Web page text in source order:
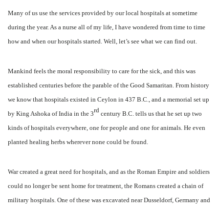
Many of us use the services provided by our local hospitals at sometime
during the year. As a nurse all of my life, I have wondered from time to time
how and when our hospitals started. Well, let’s see what we can find out.
Mankind feels the moral responsibility to care for the sick, and this was
established centuries before the parable of the Good Samaritan. From history
we know that hospitals existed in Ceylon in 437 B.C., and a memorial set up
by King Ashoka of India in the 3rd century B.C. tells us that he set up two
kinds of hospitals everywhere, one for people and one for animals. He even
planted healing herbs wherever none could be found.
War created a great need for hospitals, and as the Roman Empire and soldiers
could no longer be sent home for treatment, the Romans created a chain of
military hospitals. One of these was excavated near Dusseldorf, Germany and